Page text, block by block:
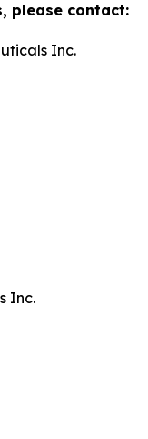
please contact:
Inc.
Inc.